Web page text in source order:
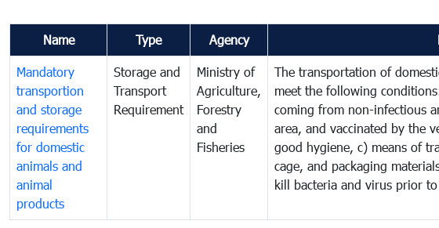
Name Type Agency
Mandatory
transportion
and storage
requirements
for domestic
animals and
animal
products
Storage and
Transport
Requirement
Ministry of
Agriculture,
Forestry
and
Fisheries
The transportation of
meet the following
coming from non-infectious
area, and vaccinated by the
good hygiene, c) means of
cage, and packaging
kill bacteria and virus prior